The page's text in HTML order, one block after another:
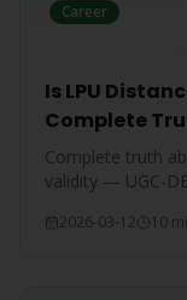
Career
Is LPU
Complete
Complete truth
validity — UGC-
explained.
2026-03-12 10